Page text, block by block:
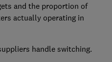
and the proportion of
actually operating in
handle switching.